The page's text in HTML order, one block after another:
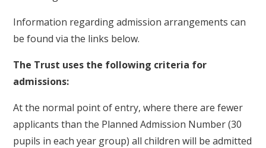
Information regarding admission arrangements can
be found via the links below.
The Trust uses the following criteria for
admissions:
At the normal point of entry, where there are fewer
applicants than the Planned Admission Number (30
pupils in each year group) all children will be admitted